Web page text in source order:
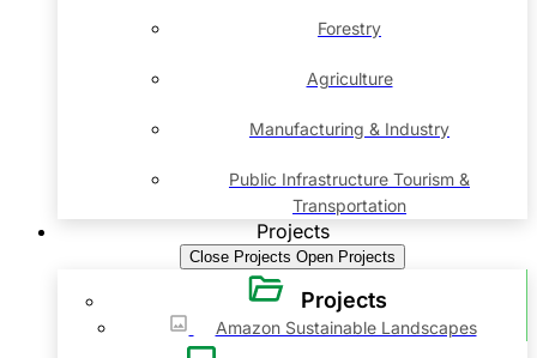
Forestry
Agriculture
Manufacturing & Industry
Public Infrastructure Tourism &
Transportation
Projects
Close Projects Open Projects
Projects
Amazon Sustainable Landscapes